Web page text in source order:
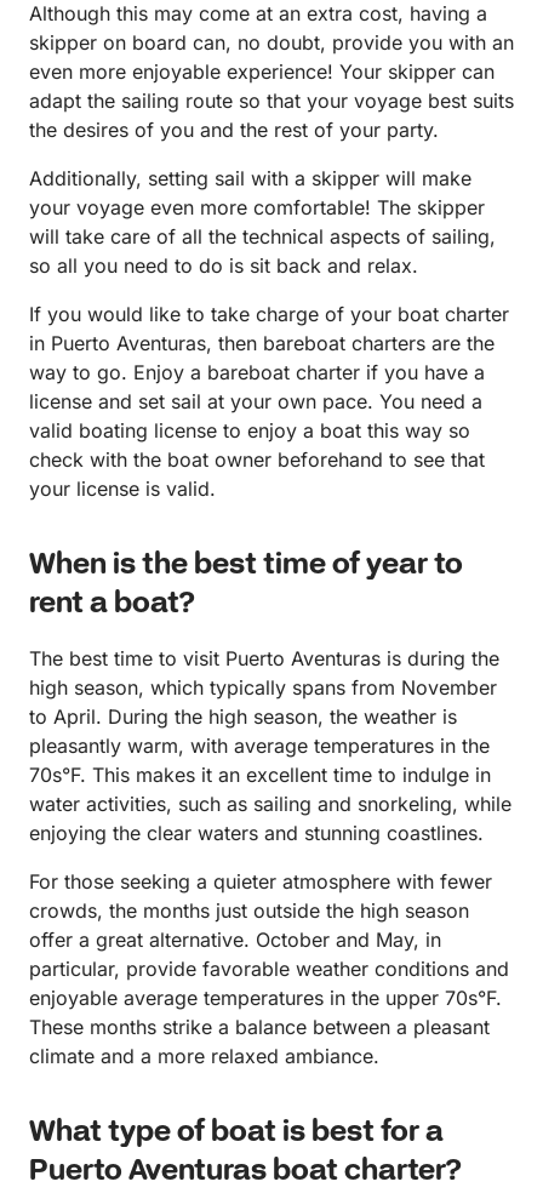
Although this may come at an extra cost, having a
skipper on board can, no doubt, provide you with an
even more enjoyable experience! Your skipper can
adapt the sailing route so that your voyage best suits
the desires of you and the rest of your party.
Additionally, setting sail with a skipper will make
your voyage even more comfortable! The skipper
will take care of all the technical aspects of sailing,
so all you need to do is sit back and relax.
If you would like to take charge of your boat charter
in Puerto Aventuras, then bareboat charters are the
way to go. Enjoy a bareboat charter if you have a
license and set sail at your own pace. You need a
valid boating license to enjoy a boat this way so
check with the boat owner beforehand to see that
your license is valid.
When is the best time of year to
rent a boat?
The best time to visit Puerto Aventuras is during the
high season, which typically spans from November
to April. During the high season, the weather is
pleasantly warm, with average temperatures in the
70s°F. This makes it an excellent time to indulge in
water activities, such as sailing and snorkeling, while
enjoying the clear waters and stunning coastlines.
For those seeking a quieter atmosphere with fewer
crowds, the months just outside the high season
offer a great alternative. October and May, in
particular, provide favorable weather conditions and
enjoyable average temperatures in the upper 70s°F.
These months strike a balance between a pleasant
climate and a more relaxed ambiance.
What type of boat is best for a
Puerto Aventuras boat charter?